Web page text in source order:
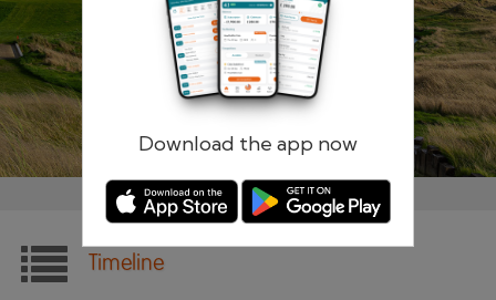
Download the app now
Remember me Forgotten password?
Timeline